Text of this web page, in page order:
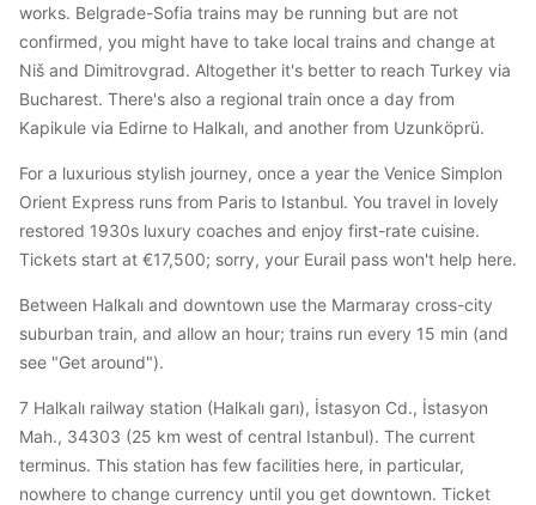
works. Belgrade-Sofia trains may be running but are not
confirmed, you might have to take local trains and change at
Niš and Dimitrovgrad. Altogether it's better to reach Turkey via
Bucharest. There's also a regional train once a day from
Kapikule via Edirne to Halkalı, and another from Uzunköprü.
For a luxurious stylish journey, once a year the Venice Simplon
Orient Express runs from Paris to Istanbul. You travel in lovely
restored 1930s luxury coaches and enjoy first-rate cuisine.
Tickets start at €17,500; sorry, your Eurail pass won't help here.
Between Halkalı and downtown use the Marmaray cross-city
suburban train, and allow an hour; trains run every 15 min (and
see "Get around").
7 Halkalı railway station (Halkalı garı), İstasyon Cd., İstasyon
Mah., 34303 (25 km west of central Istanbul). The current
terminus. This station has few facilities here, in particular,
nowhere to change currency until you get downtown. Ticket